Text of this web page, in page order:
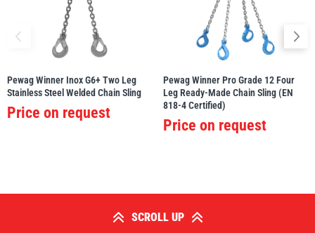
Pewag Winner Inox G6+ Two Leg
Stainless Steel Welded Chain Sling
Price on request
Pewag Winner Pro Grade 12 Four
Leg Ready-Made Chain Sling (EN
818-4 Certified)
Price on request
SCROLL UP